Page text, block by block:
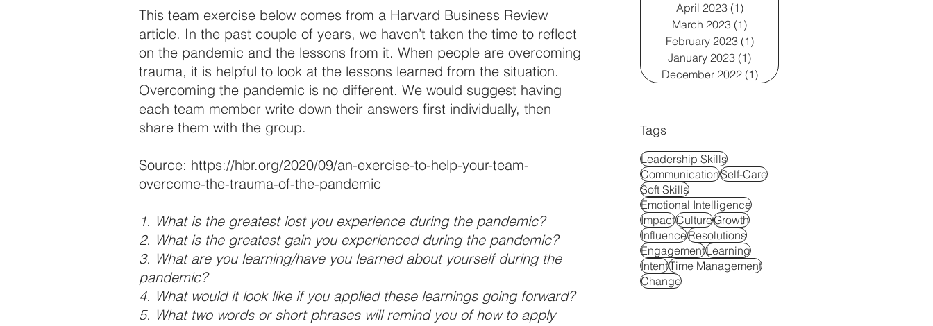
This team exercise below comes from a Harvard Business Review
article. In the past couple of years, we haven’t taken the time to reflect
on the pandemic and the lessons from it. When people are overcoming
trauma, it is helpful to look at the lessons learned from the situation.
Overcoming the pandemic is no different. We would suggest having
each team member write down their answers first individually, then
share them with the group.
Source: https://hbr.org/2020/09/an-exercise-to-help-your-team-
overcome-the-trauma-of-the-pandemic
1. What is the greatest lost you experience during the pandemic?
2. What is the greatest gain you experienced during the pandemic?
3. What are you learning/have you learned about yourself during the
pandemic?
4. What would it look like if you applied these learnings going forward?
5. What two words or short phrases will remind you of how to apply
April 2023 (1)1 post
March 2023 (1)
February 2023 (1)1 post
January 2023 (1)
December 2022 (1)1 post
Tags
Leadership Skills
CommunicationSelf-Care
Soft Skills
Emotional Intelligence
ImpactCultureGrowth
InfluenceResolutions
EngagementLearning
IntentTime Management
Change